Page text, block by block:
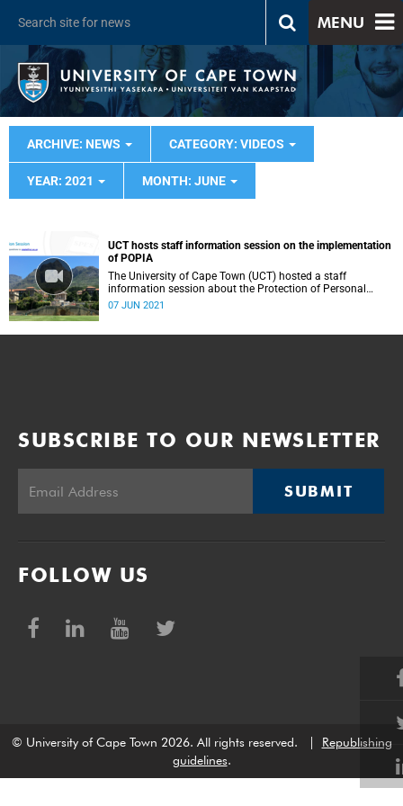
MENU
ARCHIVE: NEWS CATEGORY: VIDEOS
YEAR: 2021 MONTH: JUNE
UCT hosts staff information session on the implementation
of POPIA
The University of Cape Town (UCT) hosted a staff
information session about the Protection of Personal
Information Act (POPIA).
07 JUN 2021
SUBSCRIBE TO OUR NEWSLETTER
SUBMIT
FOLLOW US
© University of Cape Town 2026. All rights reserved.
Republishing
guidelines.